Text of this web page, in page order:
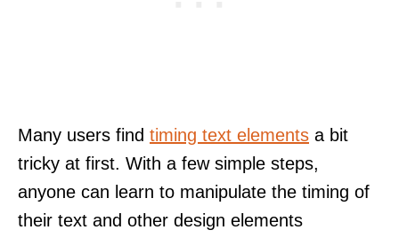
Many users find timing text elements a bit
tricky at first. With a few simple steps,
anyone can learn to manipulate the timing of
their text and other design elements